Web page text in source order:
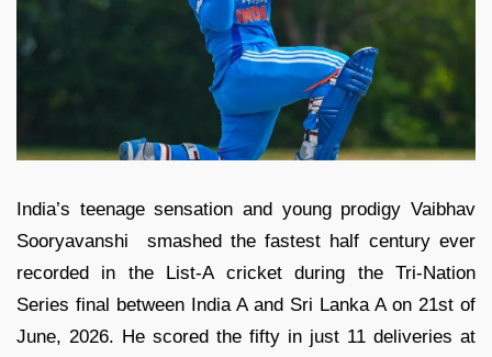
India’s teenage sensation and young prodigy Vaibhav
Sooryavanshi smashed the fastest half century ever
recorded in the List-A cricket during the Tri-Nation
Series final between India A and Sri Lanka A on 21st of
June, 2026. He scored the fifty in just 11 deliveries at